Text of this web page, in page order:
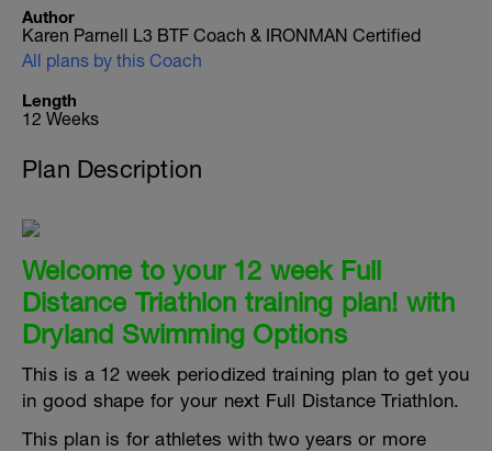
Author
Karen Parnell L3 BTF Coach & IRONMAN Certified
All plans by this Coach
Length
12 Weeks
Plan Description
Welcome to your 12 week Full
Distance Triathlon training plan! with
Dryland Swimming Options
This is a 12 week periodized training plan to get you
in good shape for your next Full Distance Triathlon.
This plan is for athletes with two years or more